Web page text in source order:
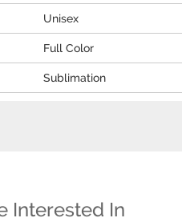
Unisex
Full Color
Sublimation
Interested In